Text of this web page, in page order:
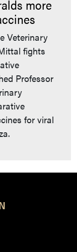
more
Veterinary
fights
Professor
for viral